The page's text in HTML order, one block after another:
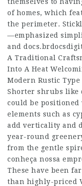
of homes, which
the perimeter.
—emphasized
and
A Traditional
Into A Heat
Modern Rustic Type
Shorter shrubs like
could be
elements such as
add verticality and
year-round
from the gentle
conheça nossa
These have been
than highly-priced